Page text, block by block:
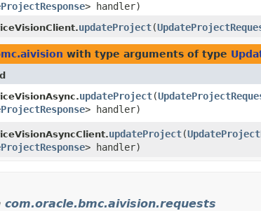
> handler)
updateProject​(
with type arguments of type
updateProject​(
> handler)
updateProject​(
> handler)
com.oracle.bmc.aivision.requests